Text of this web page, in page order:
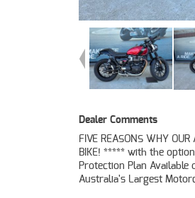
Dealer Comments
FIVE REASONS WHY OUR
BIKE! ***** with the
Protection Plan
Australia's Largest
Mechanical
Insurance packages